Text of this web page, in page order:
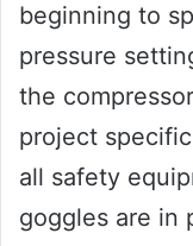
beginning to
pressure
the
project
all safety
goggles are in